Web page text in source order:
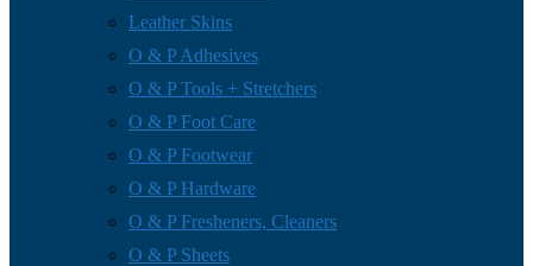
Leather Skins
O & P Adhesives
O & P Tools + Stretchers
O & P Foot Care
O & P Footwear
O & P Hardware
O & P Fresheners, Cleaners
O & P Sheets